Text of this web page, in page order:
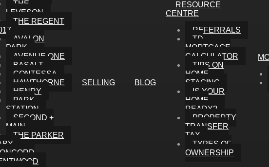
THE
LEVESON
THE REGENT
AVALON
PARK
AVENUE ONE
BASALT
CONTESSA
HAWTHORNE
HENRY
PARK
STATION
SECOND +
MAIN
THE PARKER
SELLING BLOG
RESOURCE
CENTRE
REFERRALS
TD
MORTGAGE
CALCULATOR
TIPS ON
HOME
STAGING
IS YOUR
HOME
READY?
PROPERTY
TRANSFER
TAX
TYPES OF
OWNERSHIP